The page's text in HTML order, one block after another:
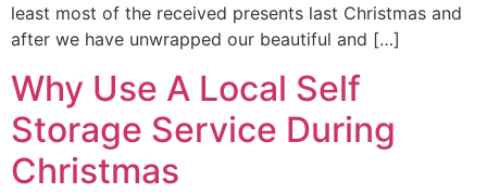
least most of the received presents last Christmas and
after we have unwrapped our beautiful and […]
Why Use A Local Self
Storage Service During
Christmas